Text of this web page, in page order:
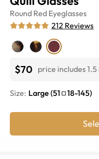
Round Red Eyeglasses
212 Reviews
$70 price includes
Size: Large (51 18-145)